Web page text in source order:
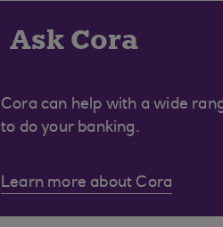
Ask Cora
Cora can help with a wide
to do your banking.
Learn more about Cora